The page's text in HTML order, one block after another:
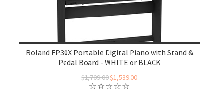
Roland FP30X Portable Digital Piano with Stand &
Pedal Board - WHITE or BLACK
$1,709.00$1,539.00